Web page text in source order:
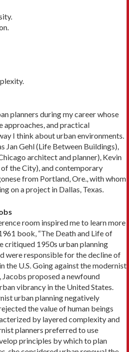
planners during my career whose
and practical
I think about urban environments.
Jan Gehl (Life Between Build­ings),
architect and planner), Kevin
the City), and contemporary
from Portland, Ore., with whom
on a project in Dallas, Texas.
room inspired me to learn more
book, “The Death and Life of
critiqued 1950s urban planning
were responsible for the decline of
the U.S. Going against the mod­ernist
proposed a newfound
vibrancy in the United States.
urban planning neg­atively
the value of human beings
by layered complexity and
planners preferred to use
principles by which to plan